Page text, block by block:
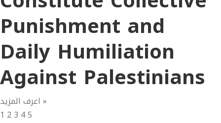
Punishment and
Daily Humiliation
Against Palestinians
اعرف المزيد »
1 23 45